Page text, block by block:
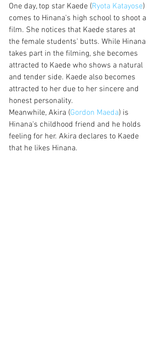
One day, top star Kaede (Ryota Katayose)
comes to Hinana's high school to shoot a
film. She notices that Kaede stares at
the female students' butts. While Hinana
takes part in the filming, she becomes
attracted to Kaede who shows a natural
and tender side. Kaede also becomes
attracted to her due to her sincere and
honest personality.
Meanwhile, Akira (Gordon Maeda) is
Hinana's childhood friend and he holds
feeling for her. Akira declares to Kaede
that he likes Hinana.